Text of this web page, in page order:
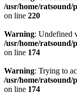
/usr/home/ratsound/
on line 220
Warning: Undefined
/usr/home/ratsound/
on line 174
Warning: Trying to
/usr/home/ratsound/
on line 174